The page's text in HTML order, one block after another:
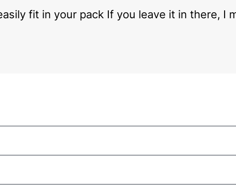
fit in your pack If you leave it in there, I